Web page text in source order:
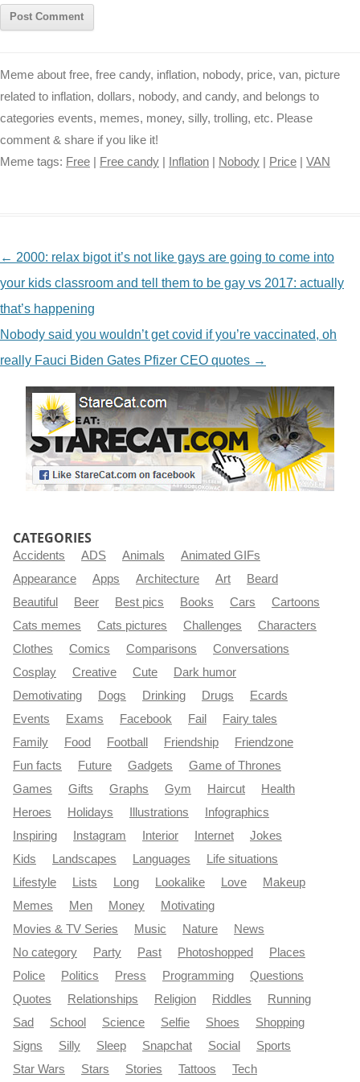
Meme about free, free candy, inflation, nobody, price, van, picture
related to inflation, dollars, nobody, and candy, and belongs to
categories events, memes, money, silly, trolling, etc. Please
comment & share if you like it!
Meme tags: Free Free candy Inflation Nobody Price VAN
NAVIGATION
← 2000: relax bigot it’s not like gays are going to come into
your kids classroom and tell them to be gay vs 2017: actually
that’s happening
Nobody said you wouldn’t get covid if you’re vaccinated, oh
really Fauci Biden Gates Pfizer CEO quotes →
CATEGORIES
Accidents ADS Animals
Animated GIFs
Appearance
Apps Architecture Art
Beard
Beautiful
Beer Best pics Books Cars
Cartoons
Cats memes
Cats pictures Challenges
Characters
Clothes
Comics Comparisons
Conversations
Cosplay
Creative Cute
Dark humor
Demotivating
Dogs Drinking Drugs
Ecards
Events
Exams Facebook Fail
Fairy tales
Family
Food Football Friendship
Friendzone
Fun facts
Future Gadgets
Game of Thrones
Games
Gifts Graphs Gym Haircut
Health
Heroes
Holidays Illustrations
Infographics
Inspiring
Instagram Interior Internet
Jokes
Kids
Landscapes Languages
Life situations
Lifestyle
Lists Long Lookalike Love
Makeup
Memes
Men Money
Motivating
Movies & TV Series
Music Nature
News
No category
Party Past Photoshopped
Places
Police
Politics Press Programming
Questions
Quotes
Relationships Religion Riddles
Running
Sad
School Science Selfie Shoes
Shopping
Signs
Silly Sleep Snapchat Social
Sports
Star Wars
Stars Stories Tattoos Tech